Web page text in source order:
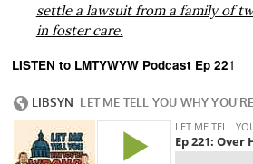
settle a lawsuit from a family of
in foster care.
LISTEN to LMTYWYW Podcast Ep 221